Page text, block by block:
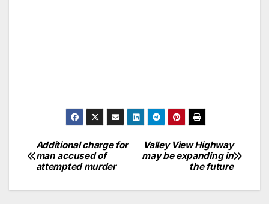
Valley View Highway
may be expanding in
the future
Additional charge for
man accused of
attempted murder